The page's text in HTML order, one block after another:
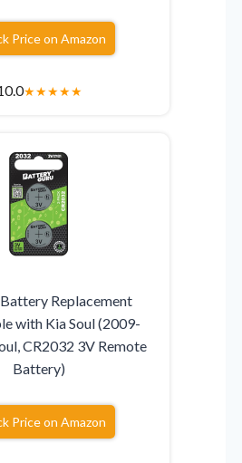
Price on Amazon
★★★★★
Replacement
with Kia Soul (2009-
CR2032 3V Remote
Battery)
Price on Amazon